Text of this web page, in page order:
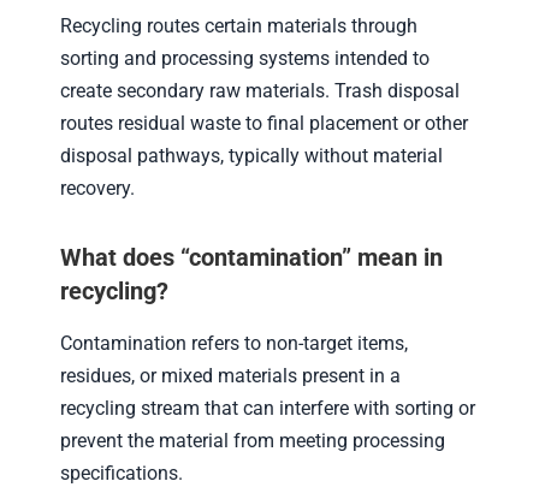
Recycling routes certain materials through
sorting and processing systems intended to
create secondary raw materials. Trash disposal
routes residual waste to final placement or other
disposal pathways, typically without material
recovery.
What does “contamination” mean in
recycling?
Contamination refers to non-target items,
residues, or mixed materials present in a
recycling stream that can interfere with sorting or
prevent the material from meeting processing
specifications.